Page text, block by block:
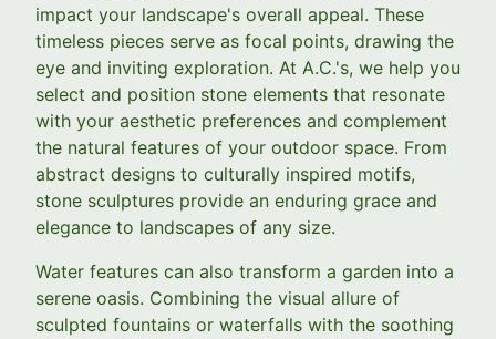
impact your landscape's overall appeal. These
timeless pieces serve as focal points, drawing the
eye and inviting exploration. At A.C.'s, we help you
select and position stone elements that resonate
with your aesthetic preferences and complement
the natural features of your outdoor space. From
abstract designs to culturally inspired motifs,
stone sculptures provide an enduring grace and
elegance to landscapes of any size.
Water features can also transform a garden into a
serene oasis. Combining the visual allure of
sculpted fountains or waterfalls with the soothing